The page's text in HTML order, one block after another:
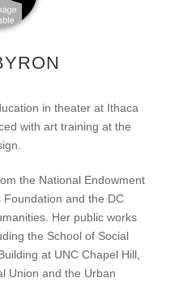
in theater at Ithaca
with art training at the
the National Endowment
Foundation and the DC
Her public works
the School of Social
at UNC Chapel Hill,
Union and the Urban